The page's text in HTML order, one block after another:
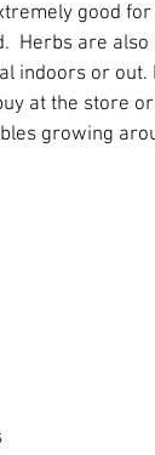
good
Herbs are
indoors or
at the store
growing